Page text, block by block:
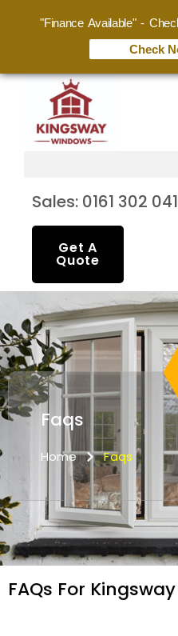
Sales: 0161 302
Get A
Quote
Faqs
Home Faqs
FAQs For
"Finance Available" -
Check